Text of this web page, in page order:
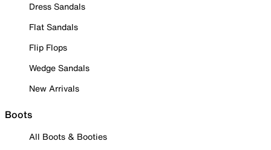
Dress Sandals
Flat Sandals
Flip Flops
Wedge Sandals
New Arrivals
Boots
All Boots & Booties